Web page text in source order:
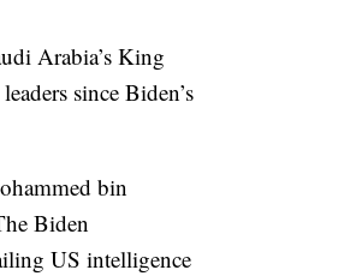
Arabia’s King
since Biden’s
bin
Biden
US intelligence